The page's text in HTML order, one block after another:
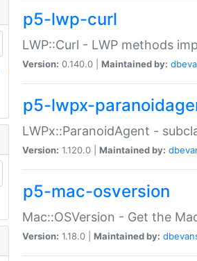
p5-lwp-curl
LWP::Curl - LWP methods
Version: 0.140.0 | Maintained by:
p5-lwpx-
LWPx::ParanoidAgent -
Version: 1.120.0 | Maintained by:
p5-mac-osversion
Mac::OSVersion - Get the
Version: 1.18.0 | Maintained by: